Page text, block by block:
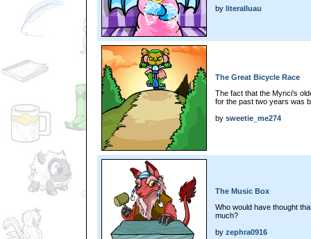
by literalluau
The Great Bicycle Race
The fact that the Mynci's
for the past two years was
by sweetie_me274
The Music Box
Who would have thought
much?
by zephra0916